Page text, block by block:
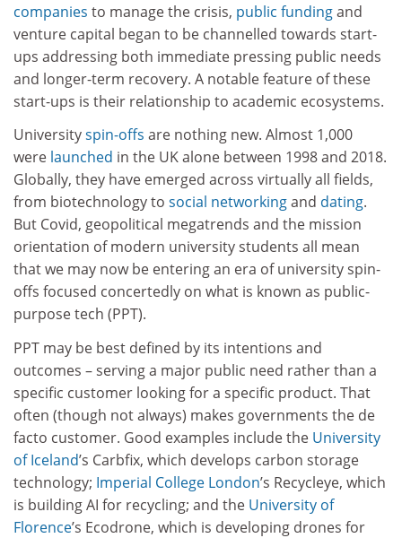
companies to manage the crisis, public fundingand
venture capital began to be channelled towards start-
ups addressing both immediate pressing public needs
and longer-term recovery. A notable feature of these
start-ups is their relationship to academic ecosystems.
Universityspin-offs are nothing new. Almost 1,000
were launched in the UK alone between 1998 and 2018.
Globally, they have emerged across virtually all fields,
from biotechnology to social networkingand dating.
But Covid, geopolitical megatrends and the mission
orientation of modern university students all mean
that we may now be entering an era of university spin-
offs focused concertedly on what is known as public-
purpose tech (PPT).
PPT may be best defined by its intentions and
outcomes – serving a major public need rather than a
specific customer looking for a specific product. That
often (though not always) makes governments the de
facto customer. Good examples include the University
of Iceland’s Carbfix, which develops carbon storage
technology; Imperial College London’s Recycleye, which
is building AI for recycling; and the University of
Florence’s Ecodrone, which is developing drones for